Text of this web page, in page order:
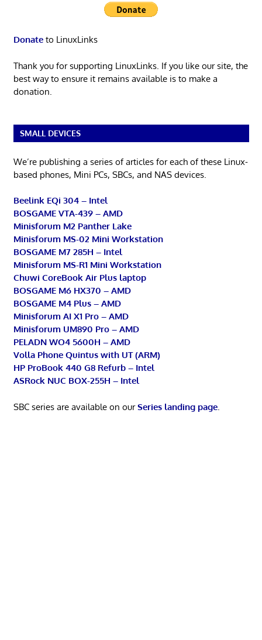
Donateto LinuxLinks
Thank you for supporting LinuxLinks. If you like our site, the
best way to ensure it remains available is to make a
donation.
SMALL DEVICES
We’re publishing a series of articles for each of these Linux-
based phones, Mini PCs, SBCs, and NAS devices.
Beelink EQi 304 – Intel
BOSGAME VTA-439 – AMD
Minisforum M2 Panther Lake
Minisforum MS-02 Mini Workstation
BOSGAME M7 285H – Intel
Minisforum MS-R1 Mini Workstation
Chuwi CoreBook Air Plus laptop
BOSGAME M6 HX370 – AMD
BOSGAME M4 Plus – AMD
Minisforum AI X1 Pro – AMD
Minisforum UM890 Pro – AMD
PELADN WO4 5600H – AMD
Volla Phone Quintus with UT (ARM)
HP ProBook 440 G8 Refurb – Intel
ASRock NUC BOX-255H – Intel
SBC series are available on ourSeries landing page.